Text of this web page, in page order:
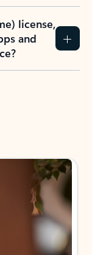
license,
and